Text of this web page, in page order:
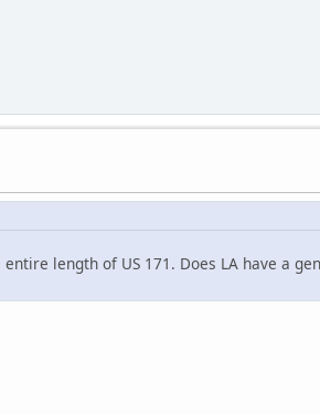
length of US 171. Does LA have a